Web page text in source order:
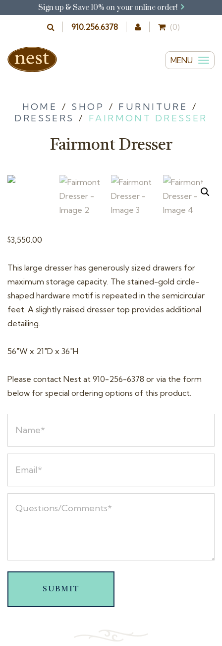
Sign up & Save 10% on your online order!
910.256.6378 (0)
MENU
T
g
n
HOME / SHOP / FURNITURE
/
DRESSERS
/ FAIRMONT DRESSER
Fairmont Dresser
$3,550.00
This large dresser has generously sized drawers for
maximum storage capacity. The stained-gold circle-
shaped hardware motif is repeated in the semicircular
feet. A slightly raised dresser top provides additional
detailing.
56″W x 21″D x 36″H
Please contact Nest at 910-256-6378 or via the form
below for special ordering options of this product.
SUBMIT